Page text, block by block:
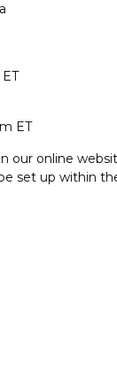
ET
our online
set up within